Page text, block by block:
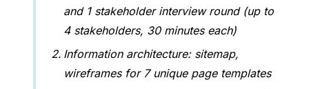
and 1 stakeholder interview round (up to
4 stakeholders, 30 minutes each)
Information architecture: sitemap,
wireframes for 7 unique page templates